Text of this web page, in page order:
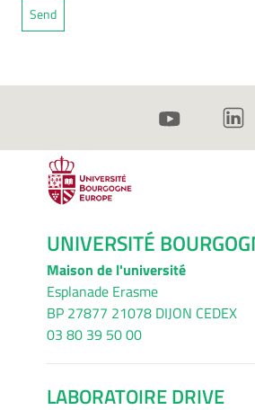
UNIVERSITÉ
Maison de l'université
Esplanade Erasme
BP 27877 21078 DIJON CEDEX
03 80 39 50 00
LABORATOIRE DRIVE